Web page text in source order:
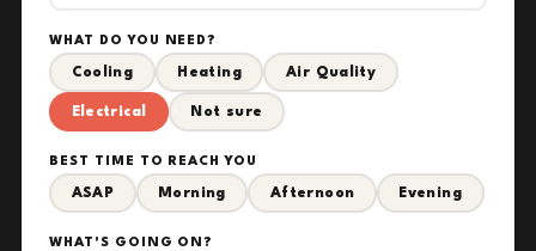
WHAT DO YOU NEED?
Cooling Heating Air Quality
Electrical Not sure
BEST TIME TO REACH YOU
ASAP Morning Afternoon Evening
WHAT'S GOING ON?